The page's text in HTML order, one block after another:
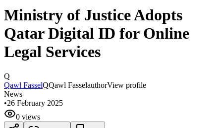
Ministry of Justice Adopts
Qatar Digital ID for Online
Legal Services
Q
Qawl FasselQQawl FasselauthorView profile
News
•26 February 2025
0 views